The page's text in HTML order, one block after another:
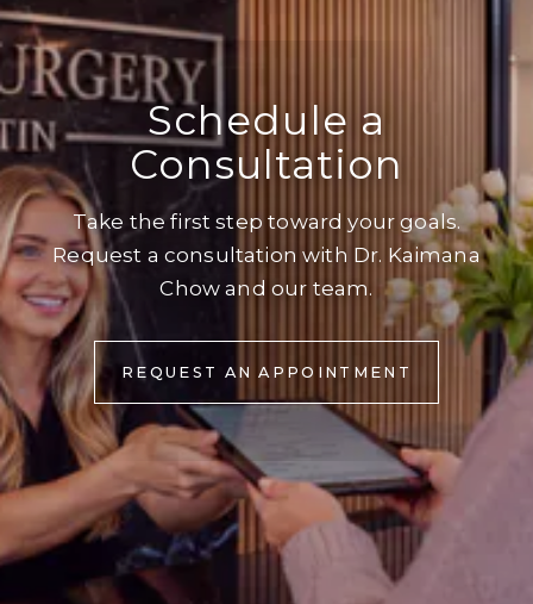
Schedule a
Consultation
Take the first step toward your goals.
Request a consultation with Dr. Kaimana
Chow and our team.
REQUEST AN APPOINTMENT
REQUEST AN APPOINTMENT